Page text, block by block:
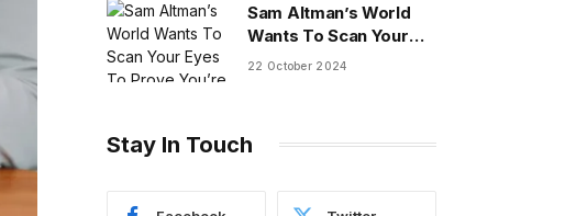
Sam Altman’s World
Wants To Scan Your
Eyes To Prove You’re
22 October 2024
Stay In Touch